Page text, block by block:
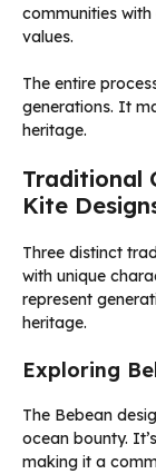
communities
values.
The entire
generations. It
heritage.
Traditional
Kite
Three distinct
with unique
represent
heritage.
Exploring
The Bebean
ocean bounty.
making it a